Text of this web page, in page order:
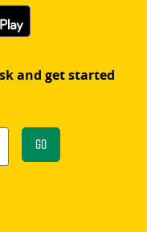
and get started
Go